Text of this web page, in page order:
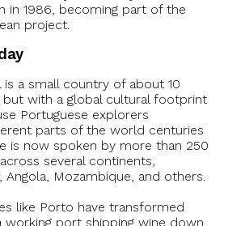
in 1986, becoming part of the
project.
is a small country of about 10
with a global cultural footprint
Portuguese explorers
parts of the world centuries
is now spoken by more than 250
several continents,
Angola, Mozambique, and others.
like Porto have transformed
port shipping wine down